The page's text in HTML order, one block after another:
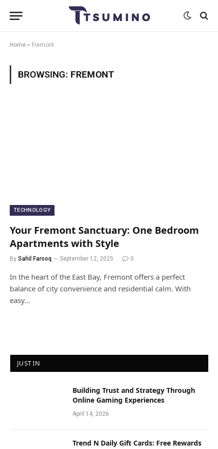
Home » Fremont
BROWSING: FREMONT
TECHNOLOGY
Your Fremont Sanctuary: One Bedroom
Apartments with Style
By Sahil Farooq September 12, 2025 0
In the heart of the East Bay, Fremont offers a perfect
balance of city convenience and residential calm. With
easy…
JUST IN
Building Trust and Strategy Through
Online Gaming Experiences
April 14, 2026
Trend N Daily Gift Cards: Free Rewards